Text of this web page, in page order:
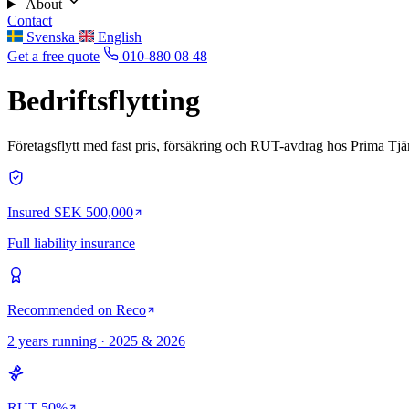
About
Contact
Svenska
English
Get a free quote
010-880 08 48
Bedriftsflytting
Företagsflytt med fast pris, försäkring och RUT-avdrag hos Prima
Insured SEK 500,000
Full liability insurance
Recommended on Reco
2 years running · 2025 & 2026